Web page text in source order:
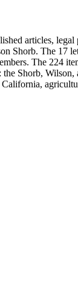
articles, legal
Shorb. The 17
The 224
Shorb,